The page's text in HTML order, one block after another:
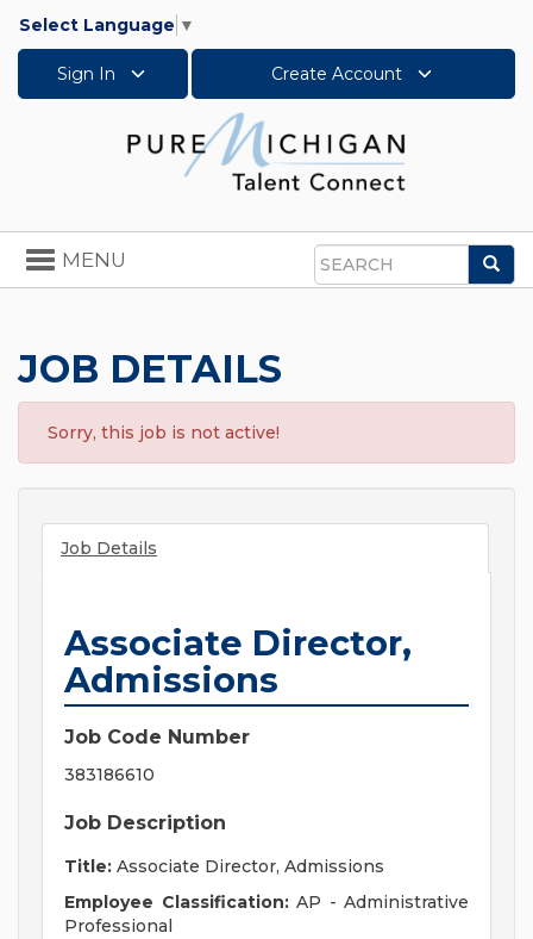
Select Language ▼
Sign In Create Account
Search
Toggle
navigation
MENU
JOB DETAILS
Sorry, this job is not active!
Job Details
Associate Director,
Admissions
Job Code Number
383186610
Job Description
Title: Associate Director, Admissions
Employee Classification:AP - Administrative
Professional